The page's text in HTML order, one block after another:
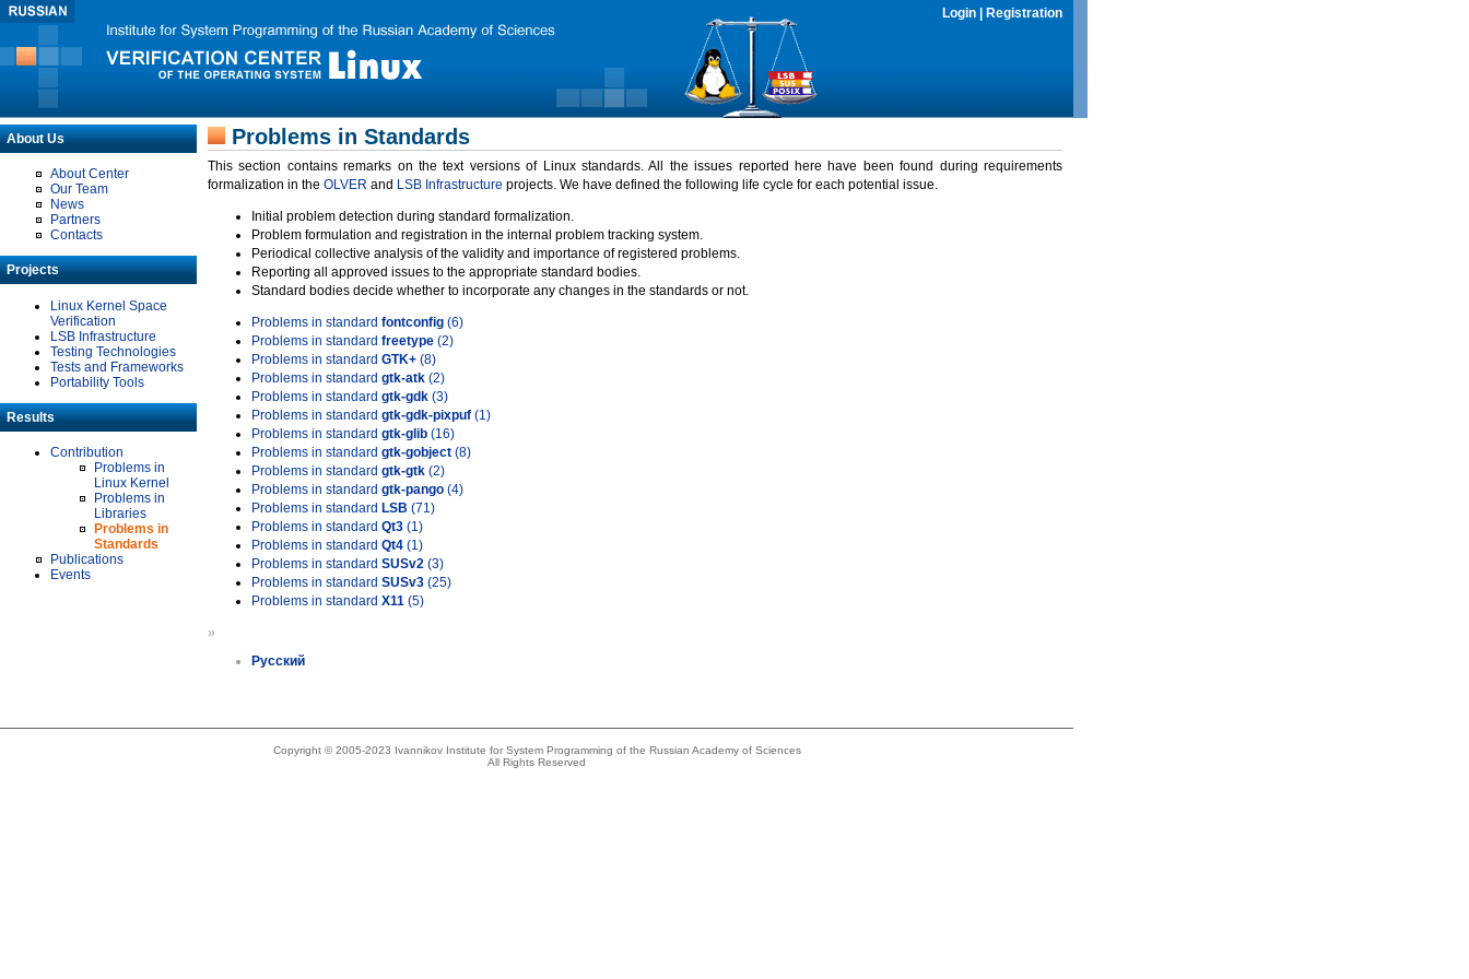
Login Registration
About Us
About Center
Our Team
News
Partners
Contacts
Projects
Linux Kernel Space
Verification
LSB Infrastructure
Testing Technologies
Tests and Frameworks
Portability Tools
Results
Contribution
Problems in
Linux Kernel
Problems in
Libraries
Problems in
Standards
Publications
Events
Problems in Standards
This section contains remarks on the text versions of Linux standards. All the issues reported here have been found during requirements
formalization in the OLVER and LSB Infrastructure projects. We have defined the following life cycle for each potential issue.
Initial problem detection during standard formalization.
Problem formulation and registration in the internal problem tracking system.
Periodical collective analysis of the validity and importance of registered problems.
Reporting all approved issues to the appropriate standard bodies.
Standard bodies decide whether to incorporate any changes in the standards or not.
Problems in standard fontconfig (6)
Problems in standard freetype (2)
Problems in standard GTK+ (8)
Problems in standard gtk-atk (2)
Problems in standard gtk-gdk (3)
Problems in standard gtk-gdk-pixpuf (1)
Problems in standard gtk-glib (16)
Problems in standard gtk-gobject (8)
Problems in standard gtk-gtk (2)
Problems in standard gtk-pango (4)
Problems in standard LSB (71)
Problems in standard Qt3 (1)
Problems in standard Qt4 (1)
Problems in standard SUSv2 (3)
Problems in standard SUSv3 (25)
Problems in standard X11 (5)
»
Русский
Copyright © 2005-2023 Ivannikov Institute for System Programming of the Russian Academy of Sciences
All Rights Reserved